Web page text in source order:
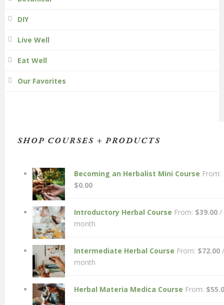
DIY
Live Well
Eat Well
Our Favorites
SHOP COURSES + PRODUCTS
Becoming an Herbalist Mini Course From:
$0.00
Introductory Herbal Course From: $39.00 /
month
Intermediate Herbal Course From: $72.00 /
month
Herbal Materia Medica Course From: $